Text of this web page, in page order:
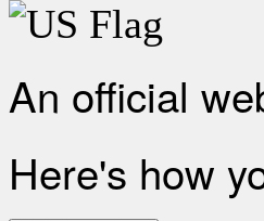
An official
Here's how